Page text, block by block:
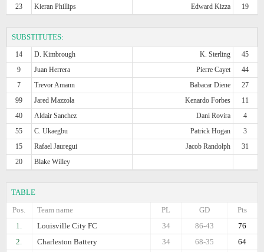
23
Kieran Phillips Edward Kizza 19
SUBSTITUTES:
14 D. Kimbrough K. Sterling
45
9
Juan Herrera Pierre Cayet
44
7
Trevor Amann Babacar Diene
27
99
Jared Mazzola Kenardo Forbes
11
40
Aldair Sanchez Dani Rovira
4
55
C. Ukaegbu Patrick Hogan
3
15
Rafael Jauregui Jacob Randolph
31
20
Blake Willey
TABLE
Pos.
Team name Pts
GD
PL
1.
Louisville City FC 76
86-43
34
2.
Charleston Battery 64
68-35
34